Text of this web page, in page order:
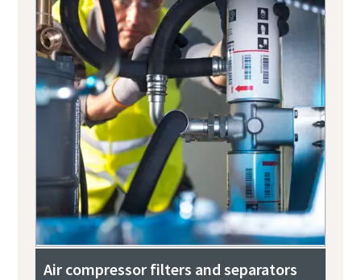
Air compressor filters and separators